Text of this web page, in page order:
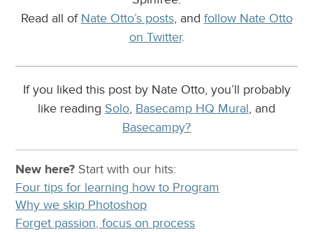
Read all of Nate Otto’s posts, and follow Nate Otto
on Twitter.
If you liked this post by Nate Otto, you’ll probably
like reading Solo, Basecamp HQ Mural, and
Basecampy?
New here? Start with our hits:
Four tips for learning how to Program
Why we skip Photoshop
Forget passion, focus on process